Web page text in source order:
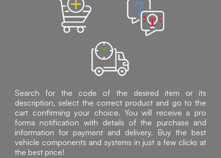
Search for the code of the desired item or its
description, select the correct product and go to the
cart confirming your choice. You will receive a pro
forma notification with details of the purchase and
information for payment and delivery. Buy the best
vehicle components and systems in just a few clicks at
the best price!